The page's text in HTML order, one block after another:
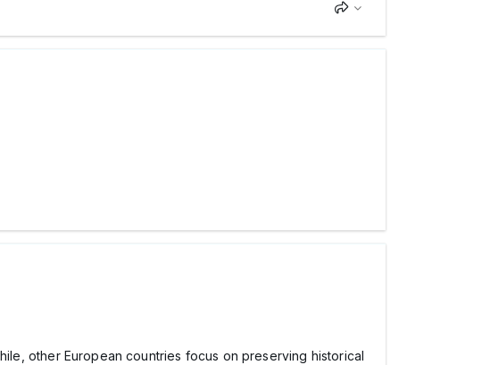
other European countries focus on preserving historical